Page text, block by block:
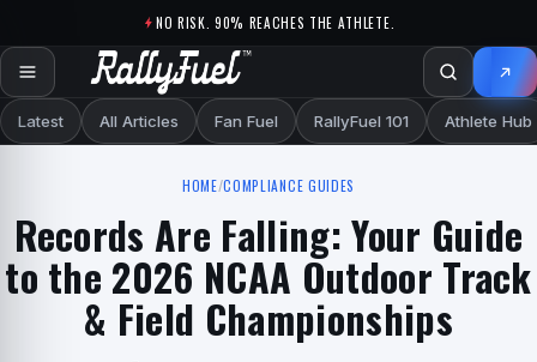
NO RISK. 90% REACHES THE ATHLETE.
Latest All Articles Fan Fuel RallyFuel 101 Athlete Hub
HOME/COMPLIANCE GUIDES
Records Are Falling: Your Guide
to the 2026 NCAA Outdoor Track
& Field Championships